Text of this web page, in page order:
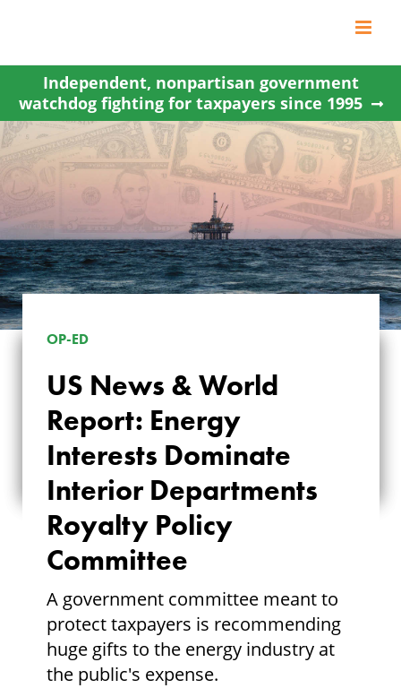
content
Independent, nonpartisan government
watchdog fighting for taxpayers since 1995
US NEWS & WORLD
REPORT: ENERGY
INTERESTS
DOMINATE
INTERIOR
DEPARTMENTS
ROYALTY POLICY
COMMITTEE
OP-ED
US News & World
Report: Energy
Interests Dominate
Interior Departments
Royalty Policy
Committee
A government committee meant to
protect taxpayers is recommending
huge gifts to the energy industry at
the public's expense.